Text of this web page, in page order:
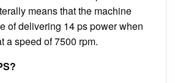
means that the machine
of delivering 14 ps power when
a speed of 7500 rpm.